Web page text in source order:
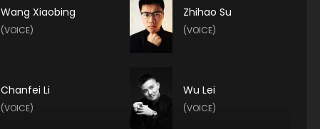
Wang Xiaobing
(VOICE)
Zhihao Su
(VOICE)
Chanfei Li
(VOICE)
Wu Lei
(VOICE)